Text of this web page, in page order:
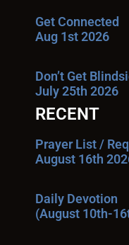
Get Connected
Aug 1st 2026
Don’t Get
July 25th 2026
RECENT
Prayer List /
August 16th
Daily Devotion
(August 10th-